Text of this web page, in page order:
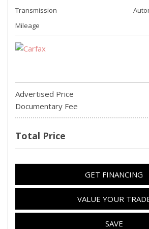
Transmission
Mileage
Advertised Price
Documentary Fee
Total Price
GET FINANCING
VALUE YOUR
SAVE